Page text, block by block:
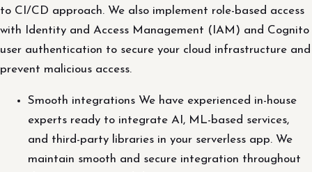
to CI/CD approach. We also implement role-based access
with Identity and Access Management (IAM) and Cognito
user authentication to secure your cloud infrastructure and
prevent malicious access.
Smooth integrations We have experienced in-house
experts ready to integrate AI, ML-based services,
and third-party libraries in your serverless app. We
maintain smooth and secure integration throughout